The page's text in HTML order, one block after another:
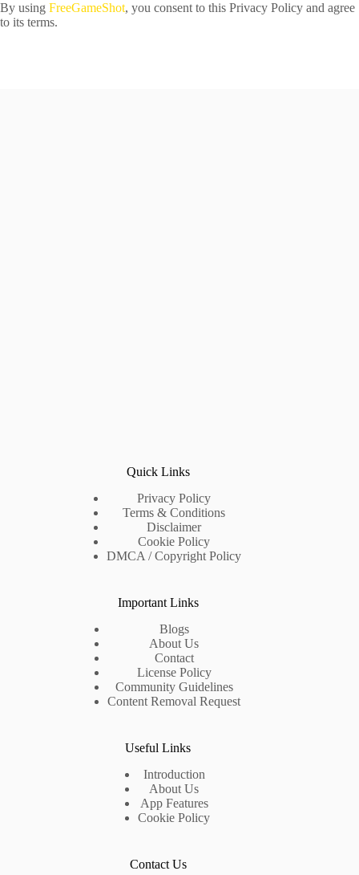
By using FreeGameShot, you consent to this Privacy Policy and agree
to its terms.
Quick Links
Privacy Policy
Terms & Conditions
Disclaimer
Cookie Policy
DMCA / Copyright Policy
Important Links
Blogs
About Us
Contact
License Policy
Community Guidelines
Content Removal Request
Useful Links
Introduction
About Us
App Features
Cookie Policy
Contact Us